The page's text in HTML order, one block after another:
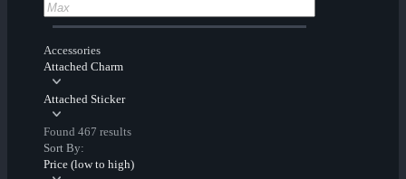
Accessories
Attached Charm
Attached Sticker
Found 467 results
Sort By:
Price (low to high)